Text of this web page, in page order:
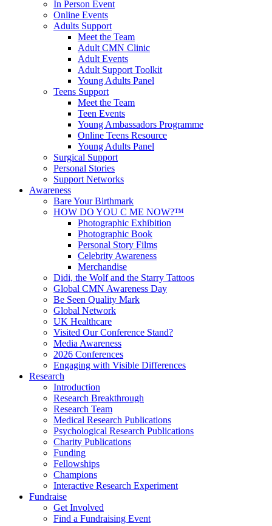
In Person Event
Online Events
Adults Support
Meet the Team
Adult CMN Clinic
Adult Events
Adult Support Toolkit
Young Adults Panel
Teens Support
Meet the Team
Teen Events
Young Ambassadors Programme
Online Teens Resource
Young Adults Panel
Surgical Support
Personal Stories
Support Networks
Awareness
Bare Your Birthmark
HOW DO YOU C ME NOW?™
Photographic Exhibition
Photographic Book
Personal Story Films
Celebrity Awareness
Merchandise
Didi, the Wolf and the Starry Tattoos
Global CMN Awareness Day
Be Seen Quality Mark
Global Network
UK Healthcare
Visited Our Conference Stand?
Media Awareness
2026 Conferences
Engaging with Visible Differences
Research
Introduction
Research Breakthrough
Research Team
Medical Research Publications
Psychological Research Publications
Charity Publications
Funding
Fellowships
Champions
Interactive Research Experiment
Fundraise
Get Involved
Find a Fundraising Event